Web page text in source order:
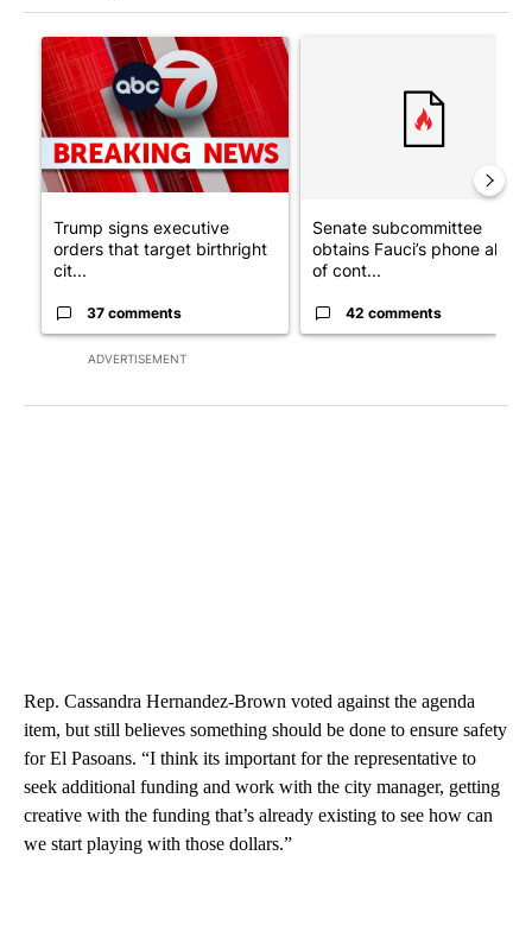
ADVERTISEMENT
A trending article titled "Trump signs executive orders that
Trump signs executive
orders that target birthright
cit...
37 comments
Senate subcommittee
obtains Fauci’s phone ahead
of cont...
42 comments
Rep. Cassandra Hernandez-Brown voted against the agenda
item, but still believes something should be done to ensure safety
for El Pasoans. “I think its important for the representative to
seek additional funding and work with the city manager, getting
creative with the funding that’s already existing to see how can
we start playing with those dollars.”